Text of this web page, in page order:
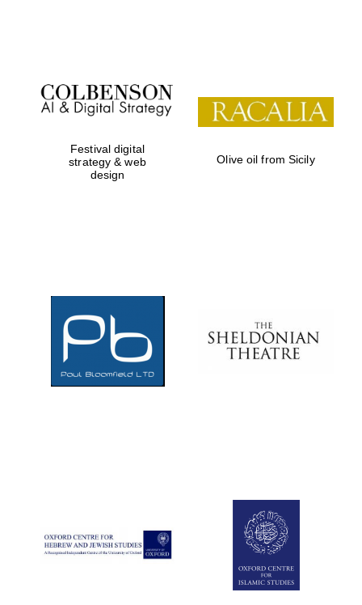
Festival on-site
and online
bookseller
Five-star hotel
Festival digital
strategy & web
design
Olive oil from Sicily